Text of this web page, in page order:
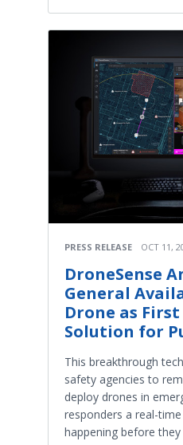
PRESS RELEASE OCT 11,
DroneSense
General
Drone as
Solution for
This breakthrough
safety agencies to
deploy drones in
responders a real-
happening before